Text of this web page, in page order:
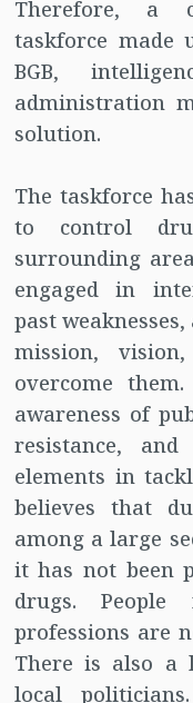
Therefore, a
taskforce made
BGB,
administration
solution.
The taskforce
to control
surrounding
engaged in
past
mission,
overcome
awareness of
resistance,
elements in
believes that
among a large
it has not been
drugs.
professions are
There is also a
local